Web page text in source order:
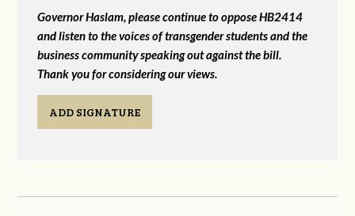
Governor Haslam, please continue to oppose HB2414
and listen to the voices of transgender students and the
business community speaking out against the bill.
Thank you for considering our views.
ADD SIGNATURE